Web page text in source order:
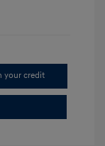
your credit